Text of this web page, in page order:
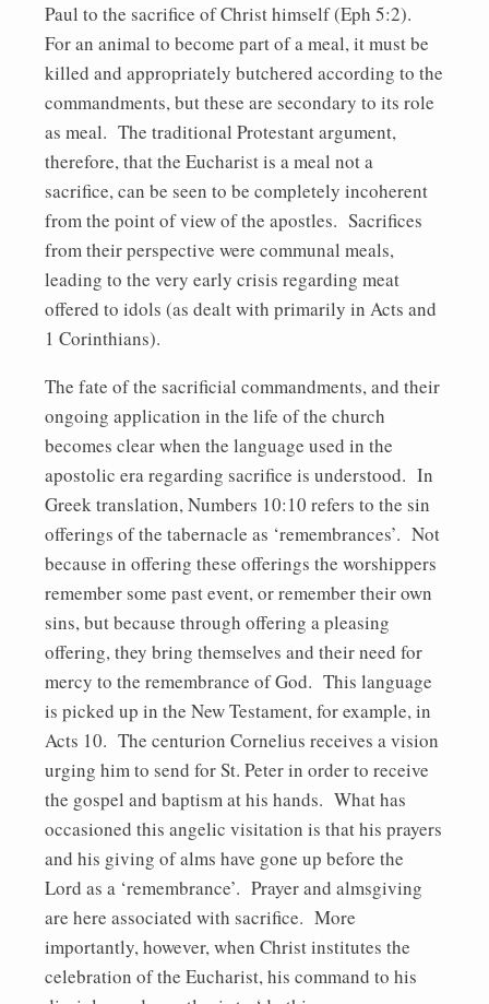
Paul to the sacrifice of Christ himself (Eph 5:2).
For an animal to become part of a meal, it must be
killed and appropriately butchered according to the
commandments, but these are secondary to its role
as meal. The traditional Protestant argument,
therefore, that the Eucharist is a meal not a
sacrifice, can be seen to be completely incoherent
from the point of view of the apostles. Sacrifices
from their perspective were communal meals,
leading to the very early crisis regarding meat
offered to idols (as dealt with primarily in Acts and
1 Corinthians).
The fate of the sacrificial commandments, and their
ongoing application in the life of the church
becomes clear when the language used in the
apostolic era regarding sacrifice is understood. In
Greek translation, Numbers 10:10 refers to the sin
offerings of the tabernacle as ‘remembrances’. Not
because in offering these offerings the worshippers
remember some past event, or remember their own
sins, but because through offering a pleasing
offering, they bring themselves and their need for
mercy to the remembrance of God. This language
is picked up in the New Testament, for example, in
Acts 10. The centurion Cornelius receives a vision
urging him to send for St. Peter in order to receive
the gospel and baptism at his hands. What has
occasioned this angelic visitation is that his prayers
and his giving of alms have gone up before the
Lord as a ‘remembrance’. Prayer and almsgiving
are here associated with sacrifice. More
importantly, however, when Christ institutes the
celebration of the Eucharist, his command to his